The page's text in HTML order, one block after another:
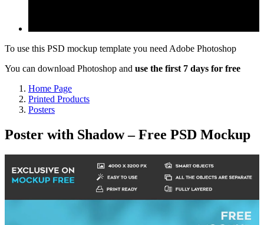
To use this PSD mockup template you need Adobe Photoshop
You can download Photoshop and use the first 7 days for free
Home Page
Printed Products
Posters
Poster with Shadow – Free PSD Mockup